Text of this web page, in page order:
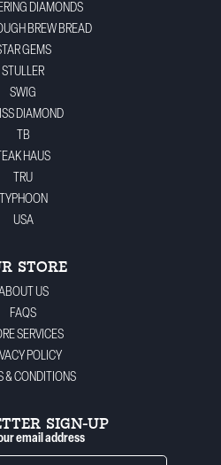
DIAMONDS
BREW BREAD
GEMS
STULLER
SWIG
DIAMOND
TB
TEAK HAUS
TRU
TYPHOON
USA
STORE
US
FAQS
SERVICES
POLICY
& CONDITIONS
SIGN-UP
email address